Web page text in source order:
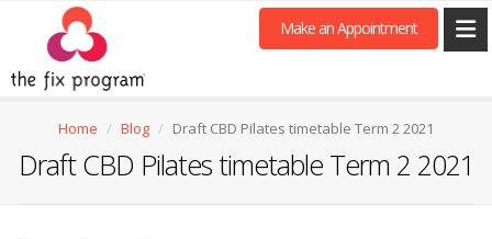
Make an Appointment
Home Blog Draft CBD Pilates timetable Term 2 2021
Draft CBD Pilates timetable Term 2 2021